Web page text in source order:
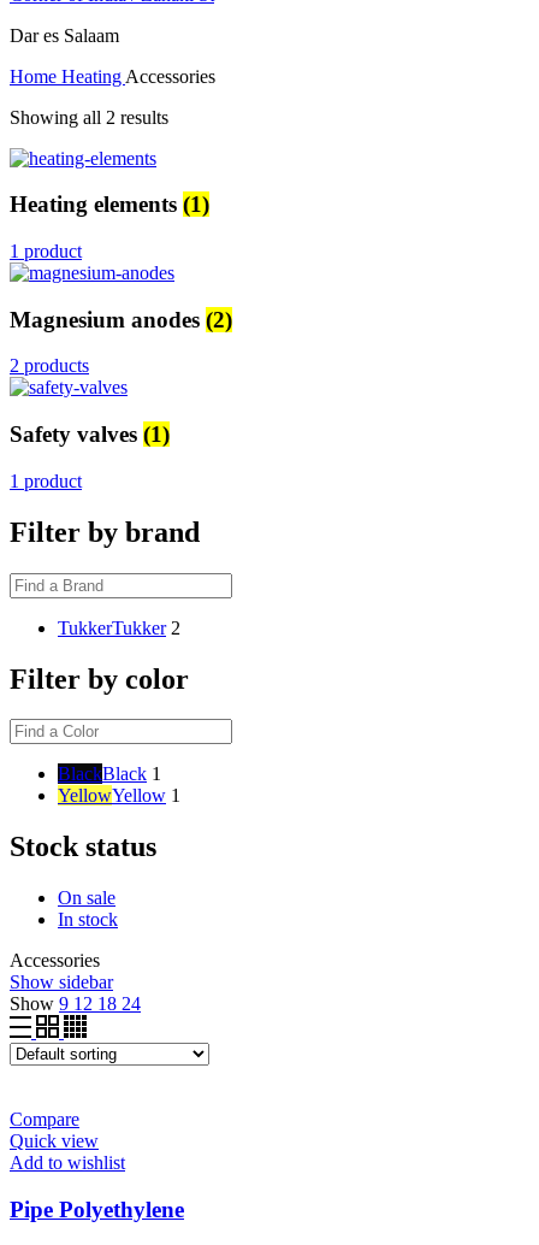
Dar es Salaam
Home Heating Accessories
Showing all 2 results
Heating elements (1)
1 product
Magnesium anodes (2)
2 products
Safety valves (1)
1 product
Filter by brand
TukkerTukker 2
Filter by color
BlackBlack 1
YellowYellow 1
Stock status
On sale
In stock
Accessories
Show sidebar
Show 9 12 18 24
Compare
Quick view
Add to wishlist
Pipe Polyethylene